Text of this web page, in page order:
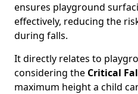
ensures playground
effectively, reducing the
during falls.
It directly relates to
considering the Critical
maximum height a child